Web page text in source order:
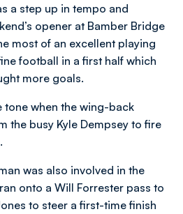
a step up in tempo and
opener at Bamber Bridge
most of an excellent playing
football in a first half which
more goals.
tone when the wing-back
the busy Kyle Dempsey to fire
was also involved in the
onto a Will Forrester pass to
to steer a first-time finish